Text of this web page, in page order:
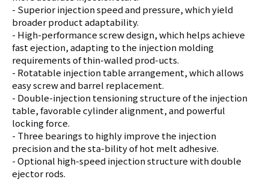
- Superior injection speed and pressure, which yield
broader product adaptability.
- High-performance screw design, which helps achieve
fast ejection, adapting to the injection molding
requirements of thin-walled prod-ucts.
- Rotatable injection table arrangement, which allows
easy screw and barrel replacement.
- Double-injection tensioning structure of the injection
table, favorable cylinder alignment, and powerful
locking force.
- Three bearings to highly improve the injection
precision and the sta-bility of hot melt adhesive.
- Optional high-speed injection structure with double
ejector rods.